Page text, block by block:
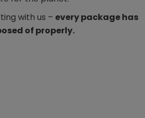
with us – every package has
of properly.